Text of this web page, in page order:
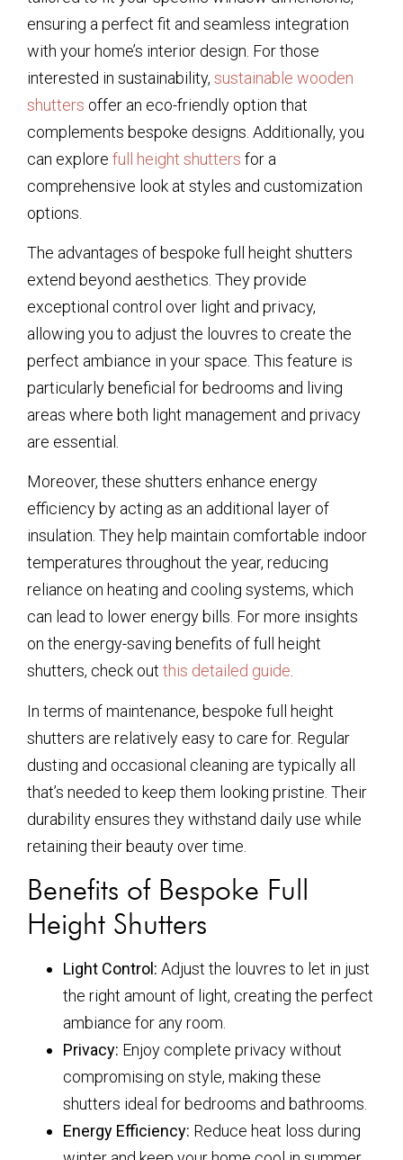
ensuring a perfect fit and seamless integration
with your home’s interior design. For those
interested in sustainability, sustainable wooden
shutters offer an eco-friendly option that
complements bespoke designs. Additionally, you
can explore full height shutters for a
comprehensive look at styles and customization
options.
The advantages of bespoke full height shutters
extend beyond aesthetics. They provide
exceptional control over light and privacy,
allowing you to adjust the louvres to create the
perfect ambiance in your space. This feature is
particularly beneficial for bedrooms and living
areas where both light management and privacy
are essential.
Moreover, these shutters enhance energy
efficiency by acting as an additional layer of
insulation. They help maintain comfortable indoor
temperatures throughout the year, reducing
reliance on heating and cooling systems, which
can lead to lower energy bills. For more insights
on the energy-saving benefits of full height
shutters, check out this detailed guide.
In terms of maintenance, bespoke full height
shutters are relatively easy to care for. Regular
dusting and occasional cleaning are typically all
that’s needed to keep them looking pristine. Their
durability ensures they withstand daily use while
retaining their beauty over time.
Benefits of Bespoke Full
Height Shutters
Light Control: Adjust the louvres to let in just
the right amount of light, creating the perfect
ambiance for any room.
Privacy: Enjoy complete privacy without
compromising on style, making these
shutters ideal for bedrooms and bathrooms.
Energy Efficiency: Reduce heat loss during